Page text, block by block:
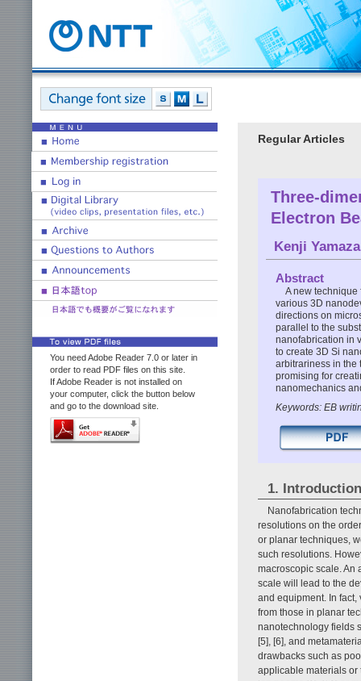
You need Adobe Reader 7.0 or later in
order to read PDF files on this site.
If Adobe Reader is not installed on
your computer, click the button below
and go to the download site.
Regular Articles
Three-
Electron
Kenji
Abstract
A new
various 3D
directions on
parallel to the
nanofabrication in
to create 3D Si
arbitrariness in the
promising for
nanomechanics
Keywords: EB
1. Introduction
Nanofabrication
resolutions on the
or planar techniques,
such resolutions.
macroscopic scale. An
scale will lead to the
and equipment. In
from those in planar
nanotechnology fields
[5], [6], and
drawbacks such as
applicable materials or